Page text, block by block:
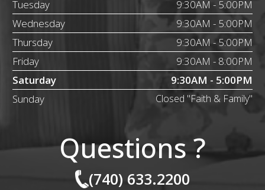
Tuesday
9:30AM - 5:00PM
Wednesday
9:30AM - 5:00PM
Thursday
9:30AM - 5:00PM
Friday
9:30AM - 8:00PM
Saturday
9:30AM - 5:00PM
Sunday
Closed "Faith & Family"
Questions ?
(740) 633.2200